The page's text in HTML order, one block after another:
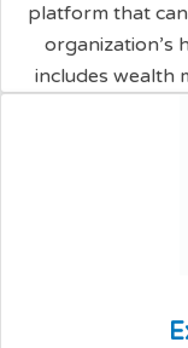
platform that
organization’s
includes wealth
E